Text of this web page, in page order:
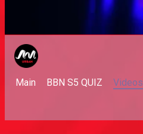
Main BBN S5 QUIZ Videos